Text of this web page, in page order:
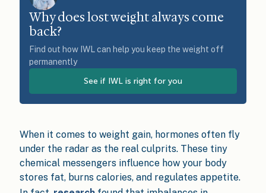
Why does lost weight always come
back?
Find out how IWL can help you keep the weight off
permanently
See if IWL is right for you
When it comes to weight gain, hormones often fly
under the radar as the real culprits. These tiny
chemical messengers influence how your body
stores fat, burns calories, and regulates appetite.